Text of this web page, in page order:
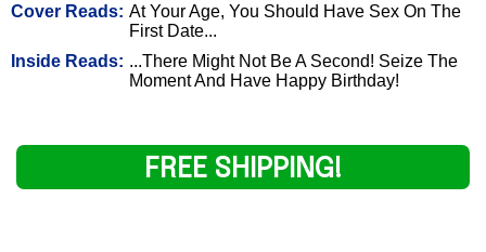
Cover Reads: At Your Age, You Should Have Sex On The
First Date...
Inside Reads: ...There Might Not Be A Second! Seize The
Moment And Have Happy Birthday!
FREE SHIPPING!